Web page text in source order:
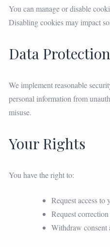
You can manage or disable
Disabling cookies may impact
Data Protection
We implement reasonable
personal information from
misuse.
Your Rights
You have the right to:
Request access to
Request
Withdraw consent